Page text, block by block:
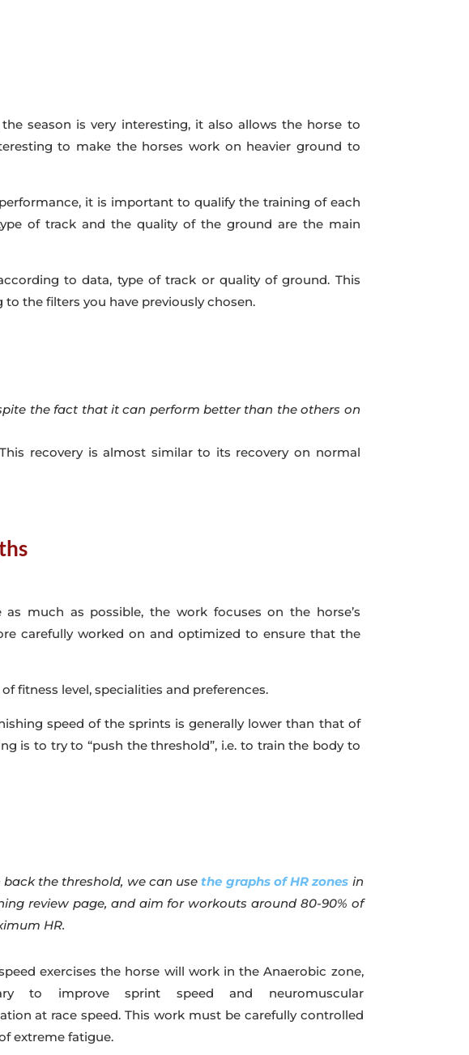
season is very interesting, it also allows the horse to
to make the horses work on heavier ground to
it is important to qualify the training of each
of track and the quality of the ground are the main
to data, type of track or quality of ground. This
the filters you have previously chosen.
the fact that it can perform better than the others on
recovery is almost similar to its recovery on normal
much as possible, the work focuses on the horse’s
carefully worked on and optimized to ensure that the
fitness level, specialities and preferences.
speed of the sprints is generally lower than that of
is to try to “push the threshold”, i.e. to train the body to
back the threshold, we can use the graphs of HR zones in
review page, and aim for workouts around 80-90% of
HR.
exercises the horse will work in the Anaerobic zone,
to improve sprint speed and neuromuscular
at race speed. This work must be carefully controlled
extreme fatigue.